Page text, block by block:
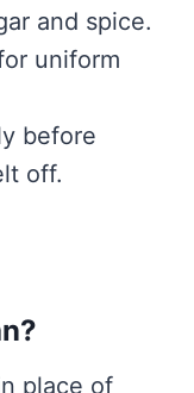
and spice.
uniform
before
off.
place of